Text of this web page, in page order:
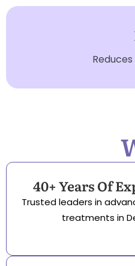
40+ Years Of
Trusted leaders in
treatments in